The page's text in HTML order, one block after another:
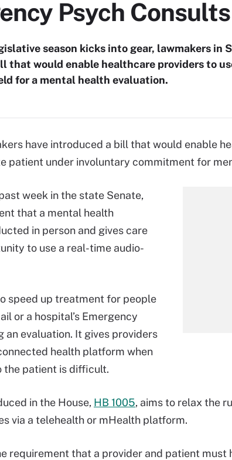
Psych Consults
season kicks into gear, lawmakers in
that would enable healthcare providers to
for a mental health evaluation.
have introduced a bill that would enable
patient under involuntary commitment for
week in the state Senate,
that a mental health
in person and gives care
to use a real-time audio-
speed up treatment for people
or a hospital’s Emergency
an evaluation. It gives providers
health platform when
the patient is difficult.
in the House, HB 1005, aims to relax the
via a telehealth or mHealth platform.
requirement that a provider and patient must